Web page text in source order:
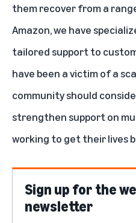
them recover from a
Amazon, we have
tailored support to
have been a victim of a
community should
strengthen support on
working to get their lives
Sign up for the
newsletter